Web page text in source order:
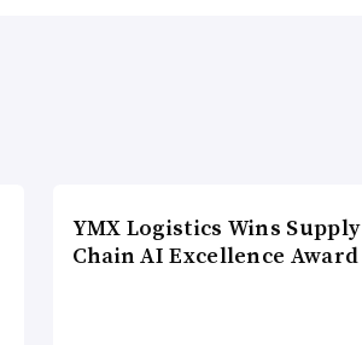
YMX Logistics Wins Supply
Chain AI Excellence Award